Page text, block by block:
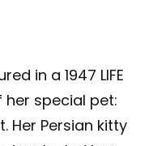
in a 1947 LIFE
special pet:
Her Persian kitty